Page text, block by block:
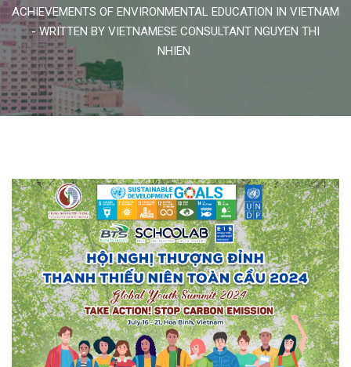
ACHIEVEMENTS OF ENVIRONMENTAL EDUCATION IN VIETNAM
- WRITTEN BY VIETNAMESE CONSULTANT NGUYEN THI
NHIEN